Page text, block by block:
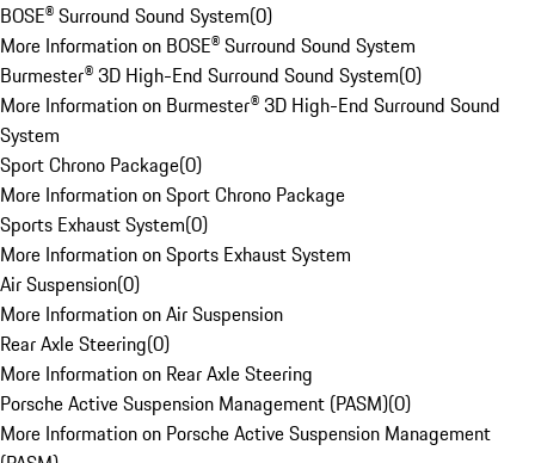
BOSE® Surround Sound System(0)
More Information on BOSE® Surround Sound System
Burmester® 3D High-End Surround Sound System(0)
More Information on Burmester® 3D High-End Surround Sound
System
Sport Chrono Package(0)
More Information on Sport Chrono Package
Sports Exhaust System(0)
More Information on Sports Exhaust System
Air Suspension(0)
More Information on Air Suspension
Rear Axle Steering(0)
More Information on Rear Axle Steering
Porsche Active Suspension Management (PASM)(0)
More Information on Porsche Active Suspension Management